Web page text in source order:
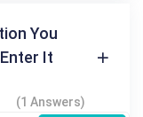
You
It
(1 Answers)